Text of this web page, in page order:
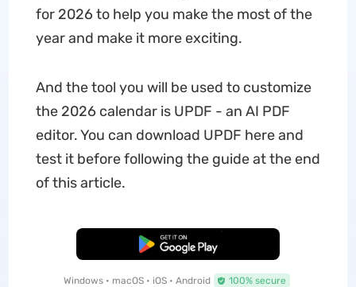
for 2026 to help you make the most of the
year and make it more exciting.
And the tool you will be used to customize
the 2026 calendar is UPDF - an AI PDF
editor. You can download UPDF here and
test it before following the guide at the end
of this article.
Free Download
Windows • macOS • iOS • Android 100% secure